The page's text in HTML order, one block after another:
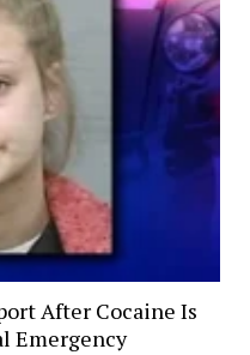
After Cocaine Is
Emergency